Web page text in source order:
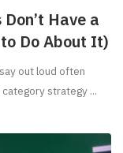
Have a
Do About It)
out loud often
strategy ...